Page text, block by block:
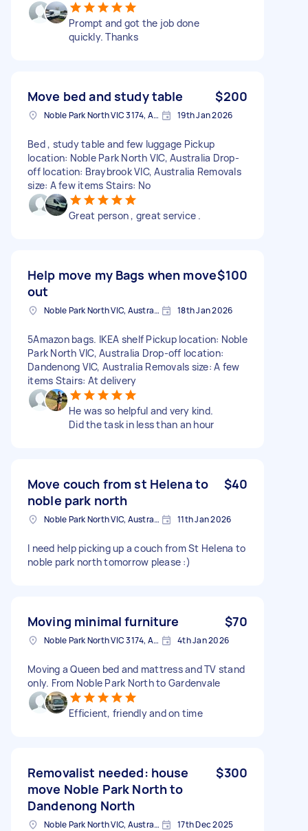
Prompt and got the job done
quickly. Thanks
Move bed and study table $200
Noble Park North VIC 3174, Australia 19th Jan 2026
Bed , study table and few luggage Pickup
location: Noble Park North VIC, Australia Drop-
off location: Braybrook VIC, Australia Removals
size: A few items Stairs: No
Great person , great service .
Help move my Bags when move
out
$100
Noble Park North VIC, Australia 18th Jan 2026
5Amazon bags. IKEA shelf Pickup location: Noble
Park North VIC, Australia Drop-off location:
Dandenong VIC, Australia Removals size: A few
items Stairs: At delivery
He was so helpful and very kind.
Did the task in less than an hour
Move couch from st Helena to
noble park north
$40
Noble Park North VIC, Australia 11th Jan 2026
I need help picking up a couch from St Helena to
noble park north tomorrow please :)
Moving minimal furniture $70
Noble Park North VIC 3174, Australia 4th Jan 2026
Moving a Queen bed and mattress and TV stand
only. From Noble Park North to Gardenvale
Efficient, friendly and on time
Removalist needed: house
move Noble Park North to
Dandenong North
$300
Noble Park North VIC, Australia 17th Dec 2025